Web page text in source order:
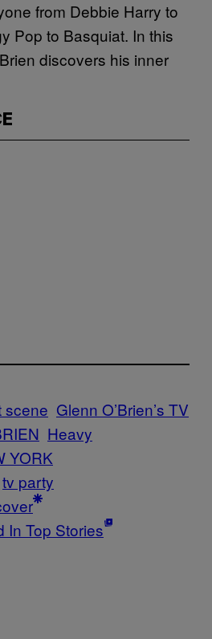
from Debbie Harry to
Pop to Basquiat. In this
discovers his inner
scene Glenn O’Brien’s TV
Heavy
YORK
tv party
In Top Stories